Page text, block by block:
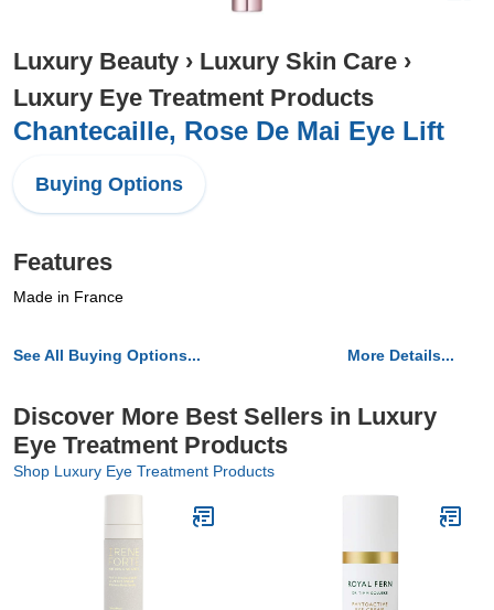
Luxury Beauty › Luxury Skin Care ›
Luxury Eye Treatment Products
Chantecaille, Rose De Mai Eye Lift
Buying Options
Features
Made in France
See All Buying Options... More Details...
Discover More Best Sellers in Luxury
Eye Treatment Products
Shop Luxury Eye Treatment Products